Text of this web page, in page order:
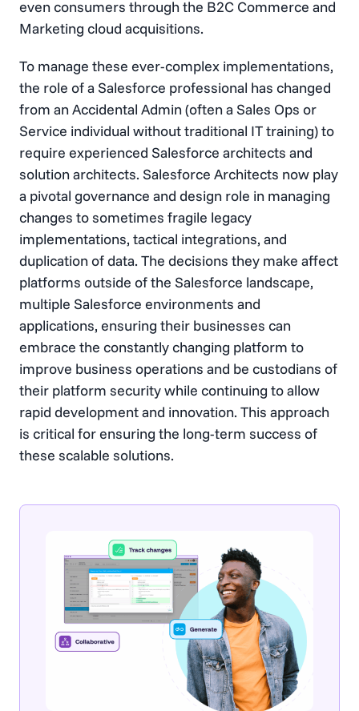
even consumers through the B2C Commerce and
Marketing cloud acquisitions.
To manage these ever-complex implementations,
the role of a Salesforce professional has changed
from an Accidental Admin (often a Sales Ops or
Service individual without traditional IT training) to
require experienced Salesforce architects and
solution architects. Salesforce Architects now play
a pivotal governance and design role in managing
changes to sometimes fragile legacy
implementations, tactical integrations, and
duplication of data. The decisions they make affect
platforms outside of the Salesforce landscape,
multiple Salesforce environments and
applications, ensuring their businesses can
embrace the constantly changing platform to
improve business operations and be custodians of
their platform security while continuing to allow
rapid development and innovation. This approach
is critical for ensuring the long-term success of
these scalable solutions.